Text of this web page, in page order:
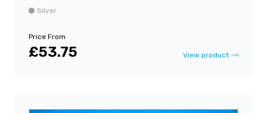
Silver
Price From
£53.75 View product